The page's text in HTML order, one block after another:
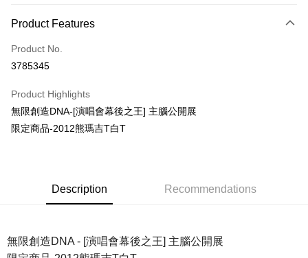
Credit Card (Full Payment)
Convenience Store Pickup and Pay
Apple Pay
Easy Wallet
ATM Transfer
Shipping Method
Product Features
Product No.
3785345
Product Highlights
無限創造DNA-[演唱會幕後之王] 主腦公開展
限定商品-2012熊瑪吉T白T
Description Recommendations
無限創造DNA - [演唱會幕後之王] 主腦公開展